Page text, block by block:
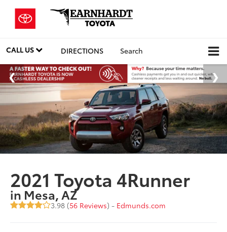
CALL US DIRECTIONS Search
2021 Toyota 4Runner
in Mesa, AZ
3.98 (56 Reviews) - Edmunds.com